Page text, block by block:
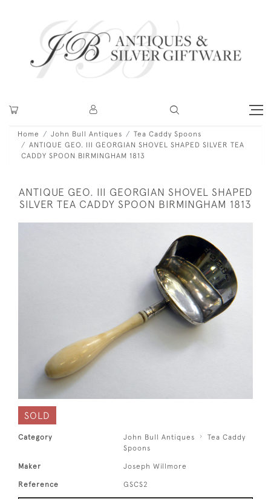
Home John Bull Antiques
Tea Caddy Spoons
ANTIQUE GEO. III GEORGIAN SHOVEL SHAPED SILVER TEA
CADDY SPOON BIRMINGHAM 1813
ANTIQUE GEO. III GEORGIAN SHOVEL SHAPED
SILVER TEA CADDY SPOON BIRMINGHAM 1813
SOLD
Category John Bull Antiques
Tea Caddy
Spoons
Maker Joseph Willmore
Reference GSCS2